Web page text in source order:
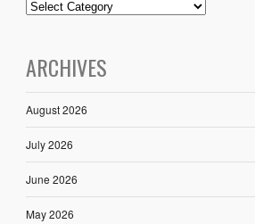
ARCHIVES
August 2026
July 2026
June 2026
May 2026